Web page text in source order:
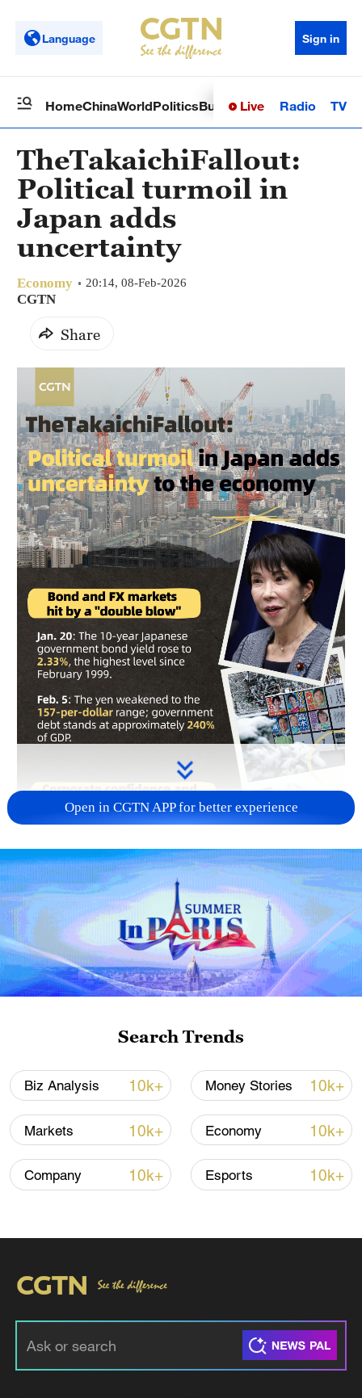
Language Sign in
HomeChinaWorldPoliticsBusinessSci-TechHealth
Live Radio TV
TheTakaichiFallout:
Political turmoil in
Japan adds
uncertainty
Economy 20:14, 08-Feb-2026
CGTN
Share
Voting in Japan's general election began
uncertainty in Japan is exacerbating its
economic turmoil. The yen fell to 157 per
dollar in Tokyo's forex market on February
5, with investors increasingly losing
confidence in Japan's fiscal sustainability.
Tap the poster to learn more!
Open in CGTN APP for better experience
Search Trends
Biz Analysis 10k+ Money Stories 10k+
Markets 10k+ Economy 10k+
Company 10k+ Esports 10k+